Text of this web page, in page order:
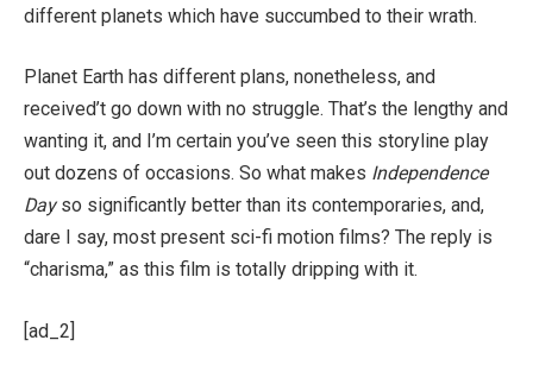
different planets which have succumbed to their wrath.
Planet Earth has different plans, nonetheless, and
received’t go down with no struggle. That’s the lengthy and
wanting it, and I’m certain you’ve seen this storyline play
out dozens of occasions. So what makes Independence
Dayso significantly better than its contemporaries, and,
dare I say, most present sci-fi motion films? The reply is
“charisma,” as this film is totally dripping with it.
[ad_2]